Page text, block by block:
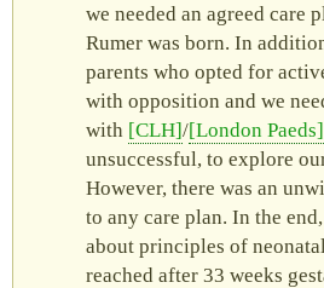
we needed an agreed care
Rumer was born. In
parents who opted for
with opposition and we
with CLH / London Paeds
unsuccessful, to explore
However, there was an
to any care plan. In the
about principles of
reached after 33 weeks